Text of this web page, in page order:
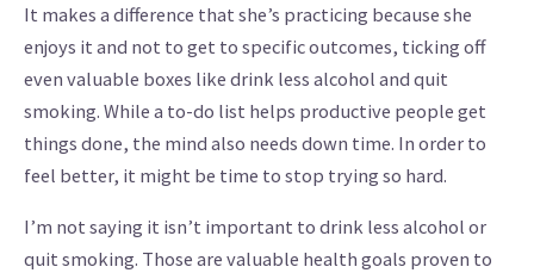
It makes a difference that she’s practicing because she
enjoys it and not to get to specific outcomes, ticking off
even valuable boxes like drink less alcohol and quit
smoking. While a to-do list helps productive people get
things done, the mind also needs down time. In order to
feel better, it might be time to stop trying so hard.
I’m not saying it isn’t important to drink less alcohol or
quit smoking. Those are valuable health goals proven to